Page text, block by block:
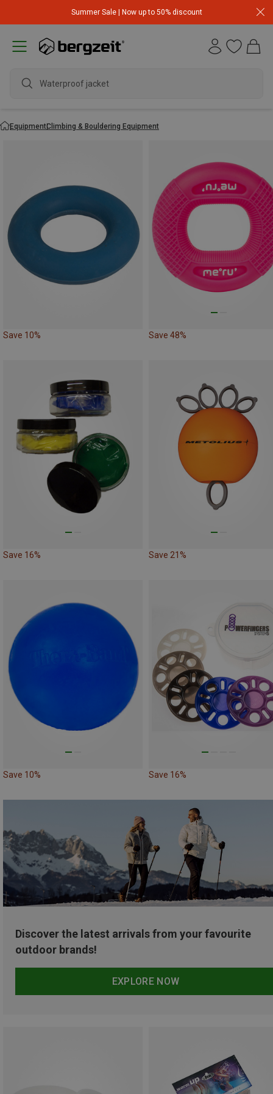
Summer Sale | Now up to 50% discount
Waterproof jacket
EquipmentClimbing & Bouldering Equipment
Save 10% Save 48%
Save 16% Save 21%
Save 10% Save 16%
Discover the latest arrivals from your favourite
outdoor brands!
EXPLORE NOW